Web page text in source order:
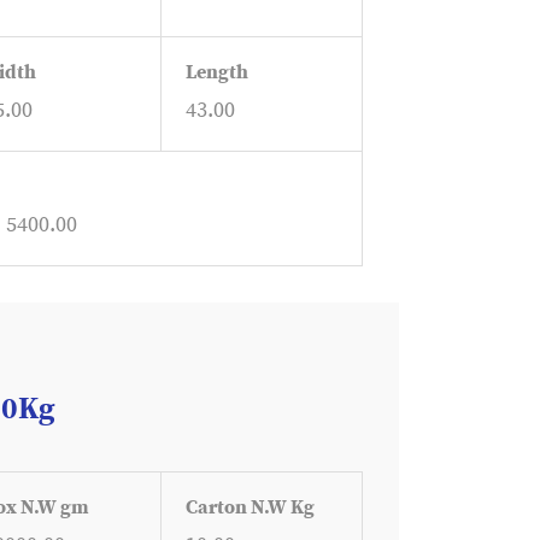
Length
43.00
N.W gm Carton N.W Kg